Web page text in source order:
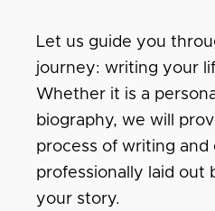
Let us guide you
journey: writing your
Whether it is a
biography, we will
process of writing and
professionally laid out
your story.